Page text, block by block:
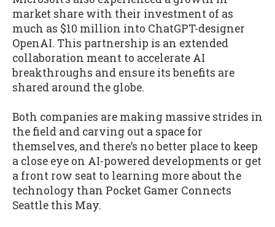
market share with their investment of as
much as $10 million into ChatGPT-designer
OpenAI. This partnership is an extended
collaboration meant to accelerate AI
breakthroughs and ensure its benefits are
shared around the globe.
Both companies are making massive strides in
the field and carving out a space for
themselves, and there’s no better place to keep
a close eye on AI-powered developments or get
a front row seat to learning more about the
technology than Pocket Gamer Connects
Seattle this May.